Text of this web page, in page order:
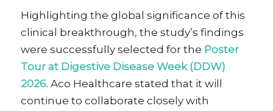
Highlighting the global significance of this
clinical breakthrough, the study’s findings
were successfully selected for the Poster
Tour at Digestive Disease Week (DDW)
2026. Aco Healthcare stated that it will
continue to collaborate closely with